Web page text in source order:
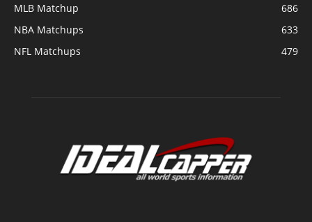
MLB Matchup
686
NBA Matchups
633
NFL Matchups
479